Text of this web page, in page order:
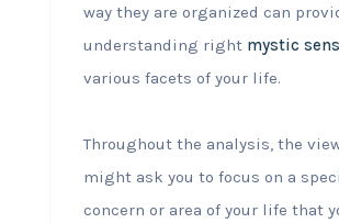
way they are organized can
understanding right mystic
various facets of your life.
Throughout the analysis, the
might ask you to focus on a
concern or area of your life that